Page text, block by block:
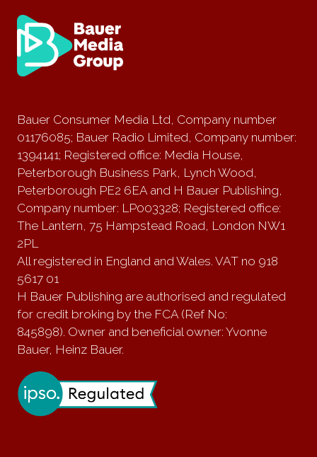
Bauer Consumer Media Ltd, Company number
01176085; Bauer Radio Limited, Company number:
1394141; Registered office: Media House,
Peterborough Business Park, Lynch Wood,
Peterborough PE2 6EA and H Bauer Publishing,
Company number: LP003328; Registered office:
The Lantern, 75 Hampstead Road, London NW1
2PL
All registered in England and Wales. VAT no 918
5617 01
H Bauer Publishing are authorised and regulated
for credit broking by the FCA (Ref No:
845898). Owner and beneficial owner: Yvonne
Bauer, Heinz Bauer.